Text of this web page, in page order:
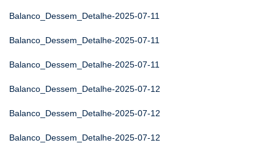
Balanco_Dessem_Detalhe-2025-07-11
Balanco_Dessem_Detalhe-2025-07-11
Balanco_Dessem_Detalhe-2025-07-11
Balanco_Dessem_Detalhe-2025-07-12
Balanco_Dessem_Detalhe-2025-07-12
Balanco_Dessem_Detalhe-2025-07-12